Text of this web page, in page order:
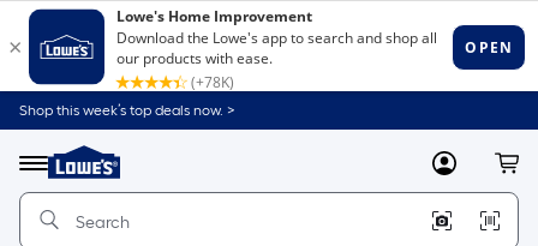
Shop this week’s top deals now. >
Menu
Link
to
Home
Home
MyLowes